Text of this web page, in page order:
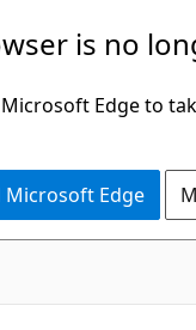
is no
Edge to
Microsoft Edge